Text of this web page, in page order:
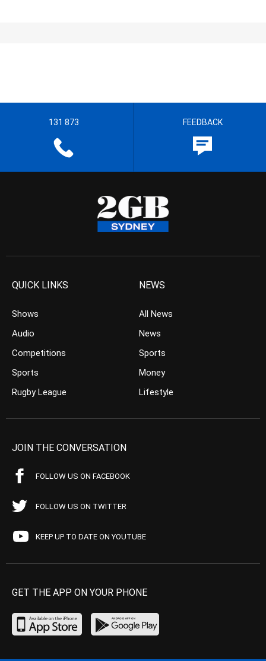
131 873 FEEDBACK
QUICK LINKS
Shows
Audio
Competitions
Sports
Rugby League
NEWS
All News
News
Sports
Money
Lifestyle
JOIN THE CONVERSATION
FOLLOW US ON FACEBOOK
FOLLOW US ON TWITTER
KEEP UP TO DATE ON YOUTUBE
GET THE APP ON YOUR PHONE